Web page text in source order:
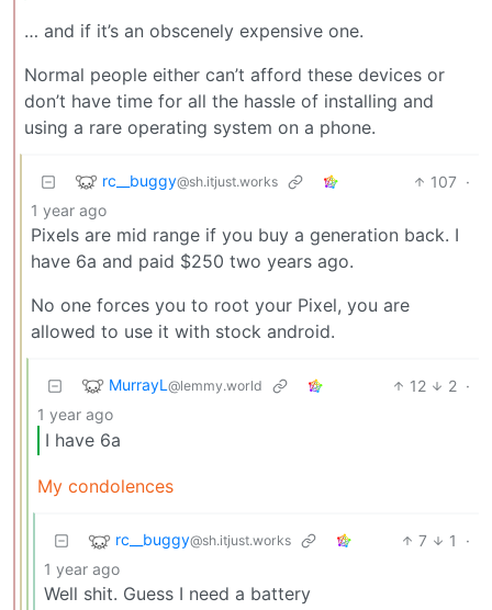
… and if it’s an obscenely expensive one.
Normal people either can’t afford these devices or
don’t have time for all the hassle of installing and
using a rare operating system on a phone.
rc__buggy@sh.itjust.works 107 ·
1 year ago
Pixels are mid range if you buy a generation back. I
have 6a and paid $250 two years ago.
No one forces you to root your Pixel, you are
allowed to use it with stock android.
MurrayL @lemmy.world 12 2 ·
1 year ago
I have 6a
My condolences
rc__buggy@sh.itjust.works 7 1
·
1 year ago
Well shit. Guess I need a battery